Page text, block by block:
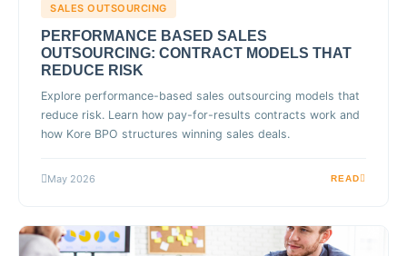
SALES OUTSOURCING
PERFORMANCE BASED SALES
OUTSOURCING: CONTRACT MODELS THAT
REDUCE RISK
Explore performance-based sales outsourcing models that
reduce risk. Learn how pay-for-results contracts work and
how Kore BPO structures winning sales deals.
May 2026 READ